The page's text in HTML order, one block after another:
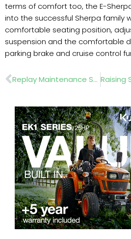
terms of comfort too, the E-
into the successful Sherpa family
comfortable seating position,
suspension and the comfortable
parking brake and cruise control
Prev Replay Maintenance Strengthens County FA Network With Strategic Partnerships